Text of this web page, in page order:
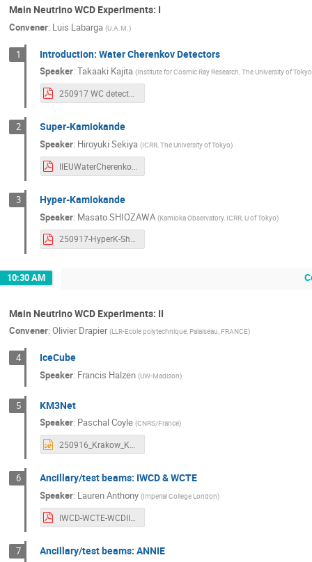
Main Neutrino WCD Experiments: I
Convener: Luis Labarga (U.A.M. )
1 Introduction: Water Cherenkov Detectors
Speaker:Takaaki Kajita (Institute for Cosmic Ray Research, The University of Tokyo
250917 WC detectors takaaki kajita.pdf
2 Super-Kamiokande
Speaker: Hiroyuki Sekiya (ICRR, The University of Tokyo)
IIEUWaterCherenkov_SK_Sekiya_v2.pdf
3 Hyper-Kamiokande
Speaker: Masato SHIOZAWA (Kamioka Observatory, ICRR, U of Tokyo)
250917-HyperK-Shiozawa-WCD2025-v2.pdf
10:30 AM
Main Neutrino WCD Experiments: II
Convener: Olivier Drapier (LLR-Ecole polytechnique, Palaiseau, FRANCE)
4 IceCube
Speaker: Francis Halzen (UW-Madison)
5 KM3Net
Speaker: Paschal Coyle (CNRS/France)
6 Ancillary/test beams: IWCD & WCTE
Speaker: Lauren Anthony (Imperial College London)
IWCD-WCTE-WCDII_170926_LAnthony.pdf
7 Ancillary/test beams: ANNIE